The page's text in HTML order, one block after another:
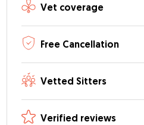
Vet coverage
Free Cancellation
Vetted Sitters
Verified reviews